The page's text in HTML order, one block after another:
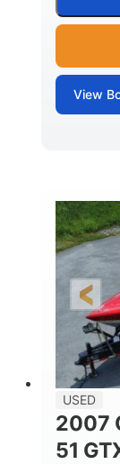
View
USED
2007
51